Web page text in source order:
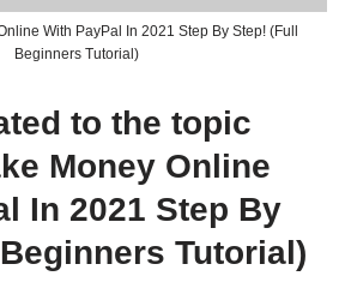
With PayPal In 2021 Step By Step! (Full
Beginners Tutorial)
to the topic
Money Online
In 2021 Step By
Tutorial)